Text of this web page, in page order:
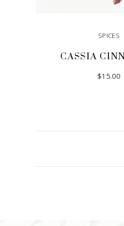
SPICES
CASSIA
$15.00